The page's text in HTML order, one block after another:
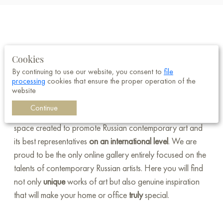
Welcome to Baranow Art Gallery —
a unique online gallery dedicated
to Russian art!
Baranow Art Gallery is not just a gallery; it's a special
space created to promote Russian contemporary art and
its best representatives on an international level. We are
proud to be the only online gallery entirely focused on the
talents of contemporary Russian artists. Here you will find
not onlyuniqueworks of art but also genuine inspiration
that will make your home or office trulyspecial.
Cookies
By continuing to use our website, you consent to file
processing cookies that ensure the proper operation of the
website
Continue